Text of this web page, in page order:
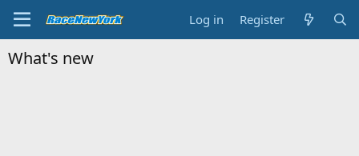
Log in Register
What's new